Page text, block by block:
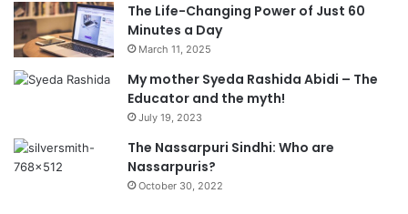
The Life-Changing Power of Just 60
Minutes a Day
March 11, 2025
My mother Syeda Rashida Abidi – The
Educator and the myth!
July 19, 2023
The Nassarpuri Sindhi: Who are
Nassarpuris?
October 30, 2022